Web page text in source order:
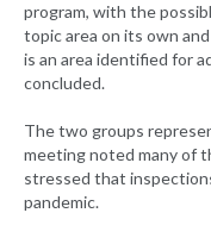
program, with the
topic area on its own
is an area identified for
concluded.
The two groups
meeting noted many of
stressed that
pandemic.